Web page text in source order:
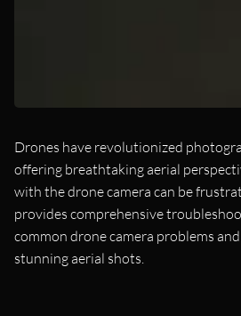
Drones have revolutionized
offering breathtaking aerial
with the drone camera can be
provides comprehensive
common drone camera problems
stunning aerial shots.